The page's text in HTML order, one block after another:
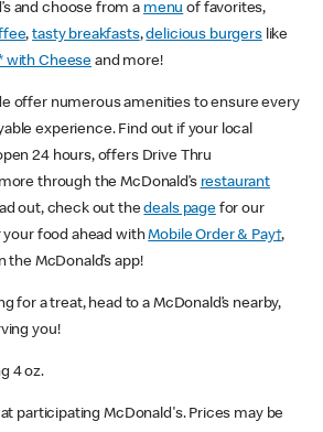
and choose from a menu of favorites,
,tasty breakfasts,delicious burgerslike
with Cheese and more!
offer numerous amenities to ensure every
experience. Find out if your local
24 hours, offers Drive Thru
through the McDonald’s restaurant
out, check out thedeals pagefor our
your food ahead withMobile Order & Pay†,
the McDonald’s app!
for a treat, head to a McDonald’s nearby,
you!
4 oz.
participating McDonald's. Prices may be